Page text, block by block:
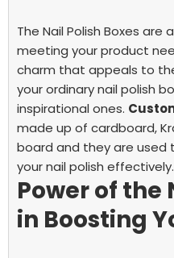
The Nail Polish Boxes
meeting your product
charm that appeals to
your ordinary nail polish
inspirational ones.
made up of cardboard,
board and they are used
your nail polish effectively.
Power of the
in Boosting